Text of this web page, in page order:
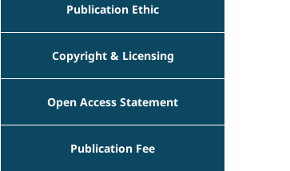
Publication Ethic
Copyright & Licensing
Open Access Statement
Publication Fee